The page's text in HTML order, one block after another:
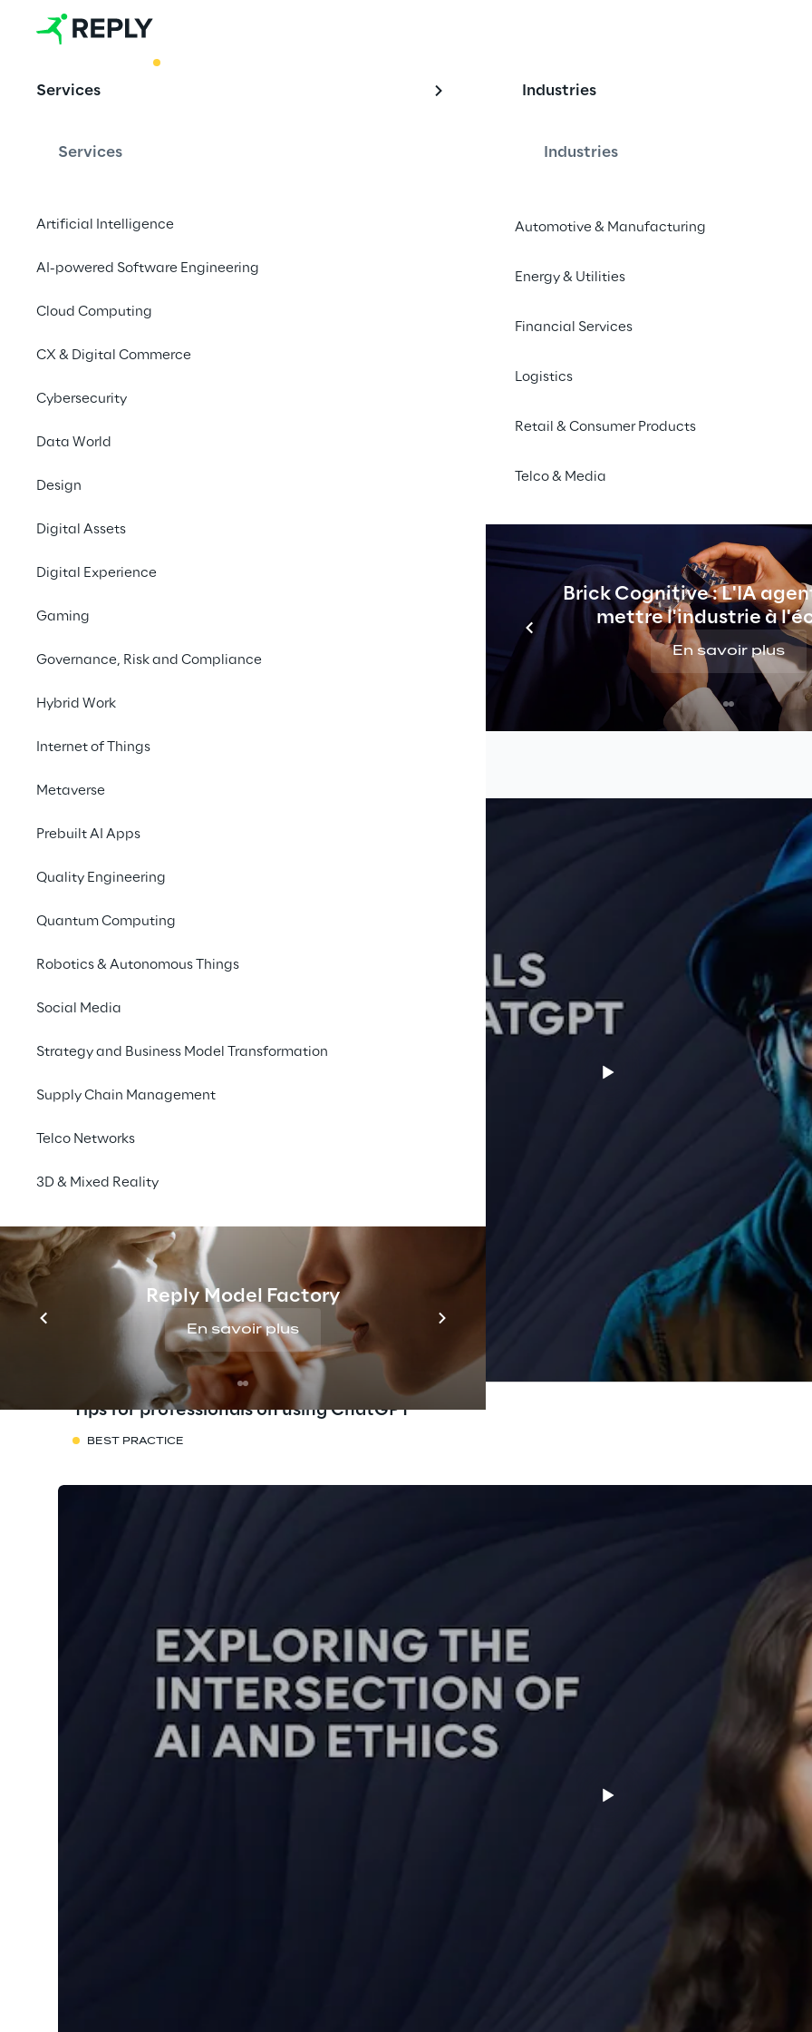
Services
Services
Artificial Intelligence
AI-powered Software Engineering
Cloud Computing
CX & Digital Commerce
Cybersecurity
Data World
Design
Digital Assets
Digital Experience
Gaming
Governance, Risk and Compliance
Hybrid Work
Internet of Things
Metaverse
Prebuilt AI Apps
Quality Engineering
Quantum Computing
Robotics & Autonomous Things
Social Media
Strategy and Business Model Transformation
Supply Chain Management
Telco Networks
3D & Mixed Reality
Reply Model Factory
En savoir plus
Prebuilt AI Apps
Industries
Industries
Automotive & Manufacturing
Energy & Utilities
Financial Services
Logistics
Retail & Consumer Products
Telco & Media
Brick Cognitive : L'IA
mettre l'industrie à
En savoir plus
AI-Mazing Marketing
out how they can simplify our daily
the content is generated by AI tools,
Midjourney
, their monologues
ElevenLabs
In this project, we are trying to use
possible. Together, we explore the
marketing. Alongside the best AI
and addresses ethical aspects.
The perfect blend: AI-generated
Tips for professionals on using ChatGPT
BEST PRACTICE